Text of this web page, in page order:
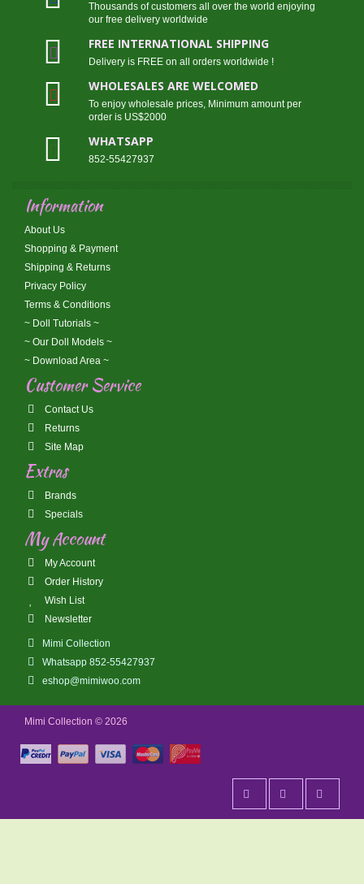
Thousands of customers all over the world enjoying
our free delivery worldwide
FREE INTERNATIONAL SHIPPING
Delivery is FREE on all orders worldwide !
WHOLESALES ARE WELCOMED
To enjoy wholesale prices, Minimum amount per
order is US$2000
WHATSAPP
852-55427937
Information
About Us
Shopping & Payment
Shipping & Returns
Privacy Policy
Terms & Conditions
~ Doll Tutorials ~
~ Our Doll Models ~
~ Download Area ~
Customer Service
Contact Us
Returns
Site Map
Extras
Brands
Specials
My Account
My Account
Order History
Wish List
Newsletter
Mimi Collection
Whatsapp 852-55427937
eshop@mimiwoo.com
Mimi Collection © 2026